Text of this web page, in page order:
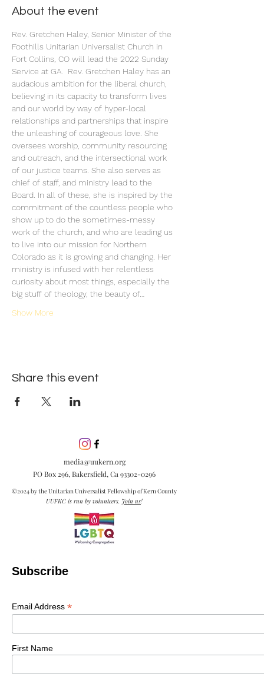
About the event
Rev. Gretchen Haley, Senior Minister of the
Foothills Unitarian Universalist Church in
Fort Collins, CO will lead the 2022 Sunday
Service at GA.  Rev. Gretchen Haley has an
audacious ambition for the liberal church,
believing in its capacity to transform lives
and our world by way of hyper-local
relationships and partnerships that inspire
the unleashing of courageous love. She
oversees worship, community resourcing
and outreach, and the intersectional work
of our justice teams. She also serves as
chief of staff, and ministry lead to the
Board. In all of these, she is inspired by the
commitment of the countless people who
show up to do the sometimes-messy
work of the church, and who are leading us
to live into our mission for Northern
Colorado as it is growing and changing. Her
ministry is infused with her relentless
curiosity about most things, especially the
big stuff of theology, the beauty of…
Show More
Share this event
media@uukern.org
PO Box 296, Bakersfield, Ca 93302-0296
©2024 by the Unitarian Universalist Fellowship of Kern County
UUFKC is run by volunteers. Join us!
Subscribe
Email Address *
First Name